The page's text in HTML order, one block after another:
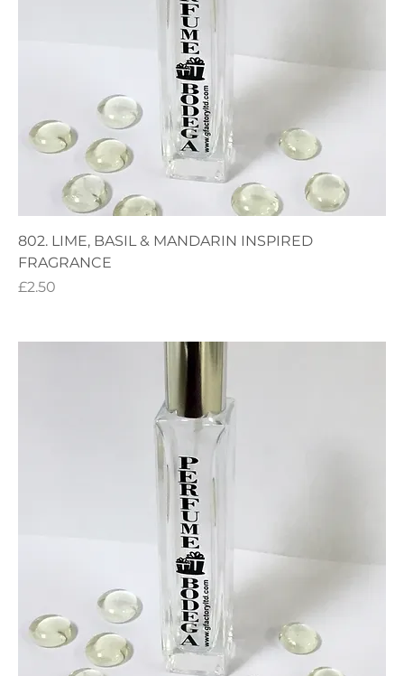
802. LIME, BASIL & MANDARIN INSPIRED
FRAGRANCE
Price
£2.50